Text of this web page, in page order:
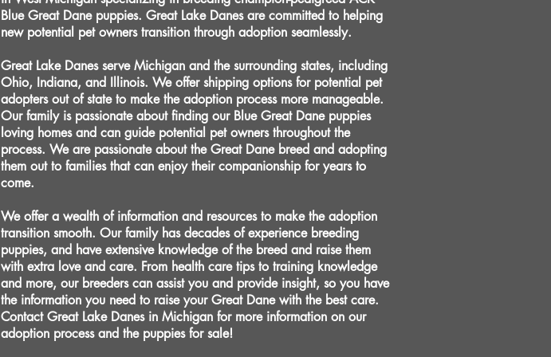
Blue Great Dane puppies. Great Lake Danes are committed to helping
new potential pet owners transition through adoption seamlessly.
Great Lake Danes serve Michigan and the surrounding states, including
Ohio, Indiana, and Illinois. We offer shipping options for potential pet
adopters out of state to make the adoption process more manageable.
Our family is passionate about finding our Blue Great Dane puppies
loving homes and can guide potential pet owners throughout the
process. We are passionate about the Great Dane breed and adopting
them out to families that can enjoy their companionship for years to
come.
We offer a wealth of information and resources to make the adoption
transition smooth. Our family has decades of experience breeding
puppies, and have extensive knowledge of the breed and raise them
with extra love and care. From health care tips to training knowledge
and more, our breeders can assist you and provide insight, so you have
the information you need to raise your Great Dane with the best care.
Contact Great Lake Danes in Michigan for more information on our
adoption process and the puppies for sale!